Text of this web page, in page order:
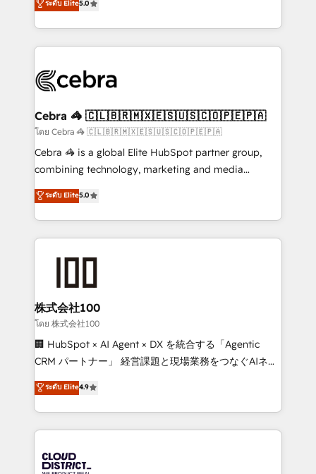
SOC 2 Type II and ISO 27001 certified, reinforcing
our commitment to data security and compliance. At
developers, designers, and marketers handles all
aspects of your HubSpot. ✨ 400+ global clients ✨
100+ seamless migrations from 15+ different CRMs
implementations, and 5,000+ pages ✨ CS: Clients
CS: 245% organic growth & +751% new visitors for a
full-funnel HubSpot project ✨ CS: 415% conversion
boost with a new HubSpot site Recognized leaders:
🏆 HubSpot Platform Migration Impact Award 🏆
Inbound Campaign of the Year 🏆 Gold AVA Digital
Award for Best Website 🌟 Accreditations: CRM
ระดับ Elite5.0
Cebra 🦓 🇨🇱🇧🇷🇲🇽🇪🇸🇺🇸🇨🇴🇵🇪🇵🇦
โดย Cebra 🦓 🇨🇱🇧🇷🇲🇽🇪🇸🇺🇸🇨🇴🇵🇪🇵🇦
Cebra 🦓 is a global Elite HubSpot partner group,
combining technology, marketing and media
expertise across Latin America and Southern
Europe, with teams across 7 countries. Born in Chile,
we combine local insight with international reach to
help businesses grow through technology, creativity,
end solutions that integrate CRM, AI automation,
inbound and loop marketing, content, and digital
creativity. Our multicultural team works in Spanish,
Portuguese, and English to design scalable strategies
that drive measurable growth. 🌎 Highlights: • 10+
Platform Migration Excellence. • Top 3 Partner of the
Year LATAM 2022, 2023, 2024, 2025. • Partner of the
business with HubSpot? Let Cebra’s experts help
ระดับ Elite5.0
株式会社100
โดย 株式会社100
🏢 HubSpot × AI Agent × DX を統合する「Agentic
CRM パートナー」 経営課題と現場業務をつなぐAIネイ
ティブ・エージェンシーとして、HubSpot Eliteの実装
力で顧客フロント業務を再設計します。 💡 100inc は何
をする会社か？ HubSpotを共通基盤に、AIエージェン
トを組み込んだ顧客フロント業務（マーケティング・営
ィブ・エージェンシーです。事業部・グループ会社・部
ระดับ Elite4.9